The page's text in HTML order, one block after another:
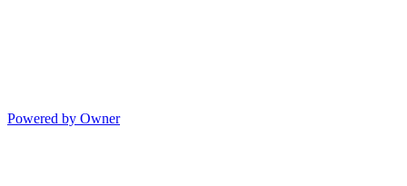
Powered by Owner